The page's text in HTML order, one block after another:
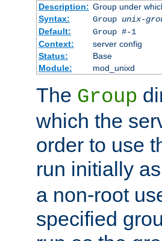
Description: Group under
Syntax:
Group unix-
Default:
Group #-1
Context:
server config
Status:
Base
Module:
mod_unixd
The Group
which the
order to use
run initially as
a non-root
specified